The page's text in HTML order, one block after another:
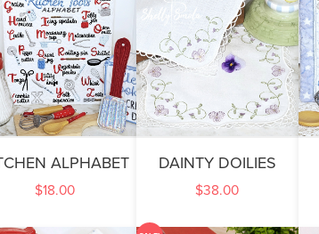
ALPHABET
$18.00
DAINTY DOILIES
$38.00